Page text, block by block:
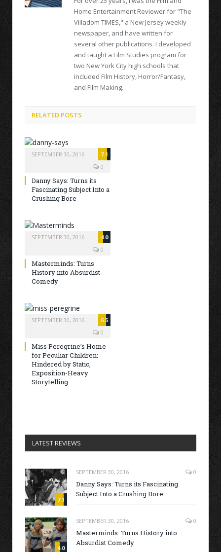
Home Entertainment Reviewer for "The
Villadom TIMES," a New Jersey weekly
newspaper, and have written for
several other publications. I developed
and taught a Film Studies program for
two New York City high schools that
included Film History, Horror/Fantasy,
and Film Making.
RELATED POSTS
SEPTEMBER 30, 2016
7.1
0
Danny Says: Turns its
Fascinating Subject Into a
Crushing Bore
SEPTEMBER 30, 2016
4.0
0
Masterminds: Turns
History into Absurdist
Comedy
SEPTEMBER 30, 2016
6.5
0
Miss Peregrine’s Home
for Peculiar Children:
Hindered by Static,
Exposition-Heavy
Storytelling
LATEST REVIEWS
7.1
SEPTEMBER 30, 2016 0
Danny Says: Turns its Fascinating
Subject Into a Crushing Bore
4.0
SEPTEMBER 30, 2016 0
Masterminds: Turns History into
Absurdist Comedy